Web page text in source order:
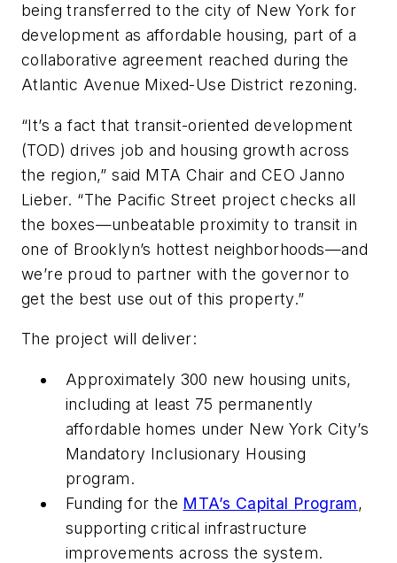
being transferred to the city of New York for
development as affordable housing, part of a
collaborative agreement reached during the
Atlantic Avenue Mixed-Use District rezoning.
“It’s a fact that transit-oriented development
(TOD) drives job and housing growth across
the region,” said MTA Chair and CEO Janno
Lieber. “The Pacific Street project checks all
the boxes—unbeatable proximity to transit in
one of Brooklyn’s hottest neighborhoods—and
we’re proud to partner with the governor to
get the best use out of this property.”
The project will deliver:
Approximately 300 new housing units,
including at least 75 permanently
affordable homes under New York City’s
Mandatory Inclusionary Housing
program.
Funding for the MTA’s Capital Program,
supporting critical infrastructure
improvements across the system.